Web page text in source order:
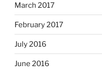
March 2017
February 2017
July 2016
June 2016